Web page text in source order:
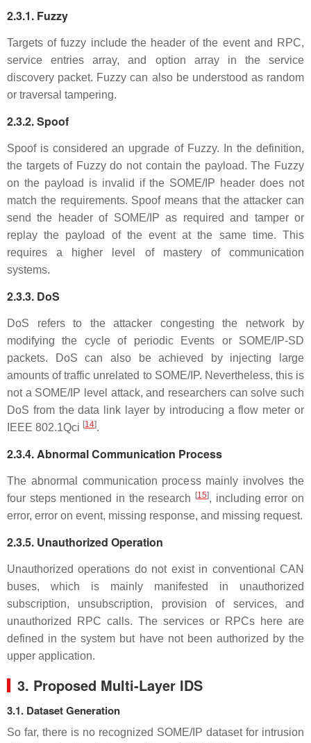
2.3.1. Fuzzy
Targets of fuzzy include the header of the event and RPC,
service entries array, and option array in the service
discovery packet. Fuzzy can also be understood as random
or traversal tampering.
2.3.2. Spoof
Spoof is considered an upgrade of Fuzzy. In the definition,
the targets of Fuzzy do not contain the payload. The Fuzzy
on the payload is invalid if the SOME/IP header does not
match the requirements. Spoof means that the attacker can
send the header of SOME/IP as required and tamper or
replay the payload of the event at the same time. This
requires a higher level of mastery of communication
systems.
2.3.3. DoS
DoS refers to the attacker congesting the network by
modifying the cycle of periodic Events or SOME/IP-SD
packets. DoS can also be achieved by injecting large
amounts of traffic unrelated to SOME/IP. Nevertheless, this is
not a SOME/IP level attack, and researchers can solve such
DoS from the data link layer by introducing a flow meter or
IEEE 802.1Qci [14].
2.3.4. Abnormal Communication Process
The abnormal communication process mainly involves the
four steps mentioned in the research
[15], including error on
error, error on event, missing response, and missing request.
2.3.5. Unauthorized Operation
Unauthorized operations do not exist in conventional CAN
buses, which is mainly manifested in unauthorized
subscription, unsubscription, provision of services, and
unauthorized RPC calls. The services or RPCs here are
defined in the system but have not been authorized by the
upper application.
3. Proposed Multi-Layer IDS
3.1. Dataset Generation
So far, there is no recognized SOME/IP dataset for intrusion